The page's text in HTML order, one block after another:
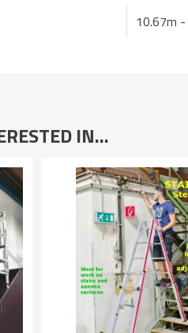
10.67m
IN…